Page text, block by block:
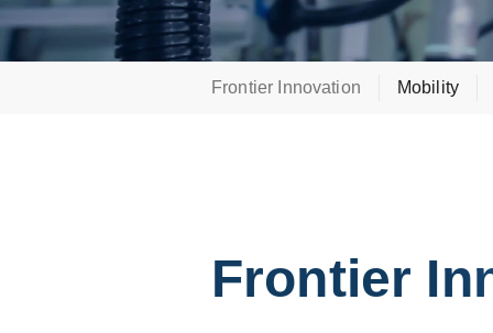
Frontier Innovation Mobility
Frontier